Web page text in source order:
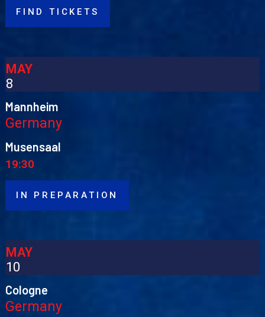
FIND TICKETS
MAY
8
Mannheim
Germany
Musensaal
19:30
IN PREPARATION
MAY
10
Cologne
Germany